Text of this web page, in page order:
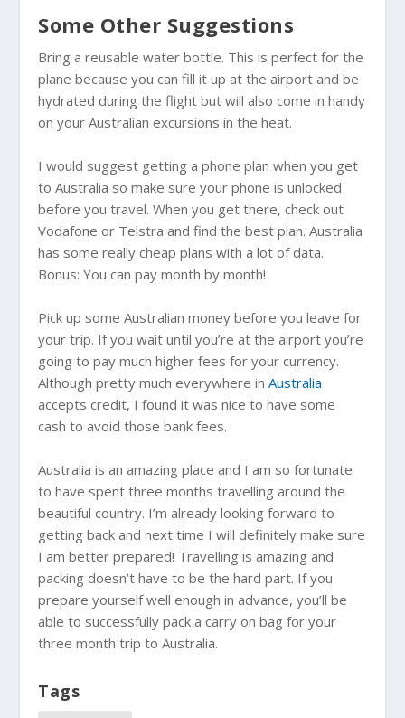
Some Other Suggestions
Bring a reusable water bottle. This is perfect for the
plane because you can fill it up at the airport and be
hydrated during the flight but will also come in handy
on your Australian excursions in the heat.
I would suggest getting a phone plan when you get
toAustralia so make sure your phone is unlocked
before you travel. When you get there, check out
Vodafone or Telstra and find the best plan.Australia
has some really cheap plans with a lot of data.
Bonus: You can pay month by month!
Pick up some Australian money before you leave for
your trip. If you wait until you’re at the airport you’re
going to pay much higher fees for your currency.
Although pretty much everywhere inAustralia
accepts credit, I found it was nice to have some
cash to avoid those bank fees.
Australia is an amazing place and I am so fortunate
to have spent three months travelling around the
beautiful country. I’m already looking forward to
getting back and next time I will definitely make sure
I am better prepared! Travelling is amazing and
packing doesn’t have to be the hard part. If you
prepare yourself well enough in advance, you’ll be
able to successfully pack a carry on bag for your
three month trip toAustralia.
Tags